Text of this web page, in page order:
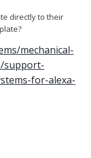
directly to their
mechanical-
support-
for-alexa-